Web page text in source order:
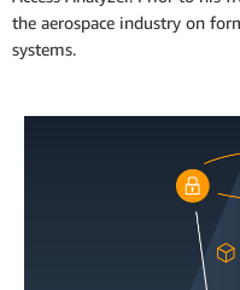
the aerospace industry on
systems.